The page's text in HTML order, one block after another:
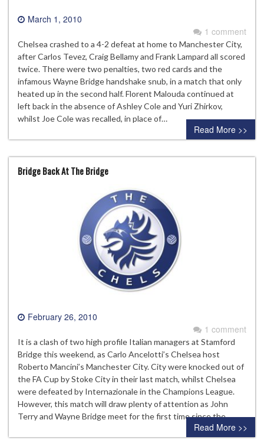
March 1, 2010
1 comment
Chelsea crashed to a 4-2 defeat at home to Manchester City,
after Carlos Tevez, Craig Bellamy and Frank Lampard all scored
twice. There were two penalties, two red cards and the
infamous Wayne Bridge handshake snub, in a match that only
heated up in the second half. Florent Malouda continued at
left back in the absence of Ashley Cole and Yuri Zhirkov,
whilst Joe Cole was recalled, in place of…
Read More >>
Bridge Back At The Bridge
February 26, 2010
1 comment
It is a clash of two high profile Italian managers at Stamford
Bridge this weekend, as Carlo Ancelotti’s Chelsea host
Roberto Mancini’s Manchester City. City were knocked out of
the FA Cup by Stoke City in their last match, whilst Chelsea
were defeated by Internazionale in the Champions League.
However, this match will draw plenty of attention as John
Terry and Wayne Bridge meet for the first time since the…
Read More >>